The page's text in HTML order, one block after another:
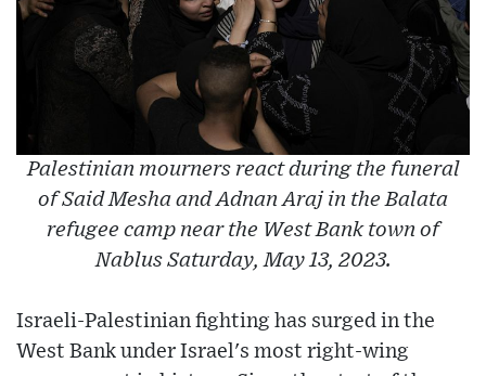
Palestinian mourners react during the funeral
of Said Mesha and Adnan Araj in the Balata
refugee camp near the West Bank town of
Nablus Saturday, May 13, 2023.
Israeli-Palestinian fighting has surged in the
West Bank under Israel's most right-wing